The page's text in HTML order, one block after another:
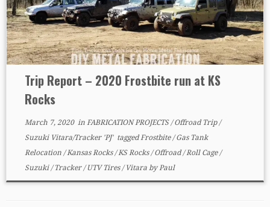
Trip Report – 2020 Frostbite run at KS
Rocks
March 7, 2020in FABRICATION PROJECTS/Offroad Trip/
Suzuki Vitara/Tracker 'PJ' taggedFrostbite/Gas Tank
Relocation /Kansas Rocks/KS Rocks/Offroad/Roll Cage/
Suzuki/Tracker/UTV Tires/Vitara byPaul